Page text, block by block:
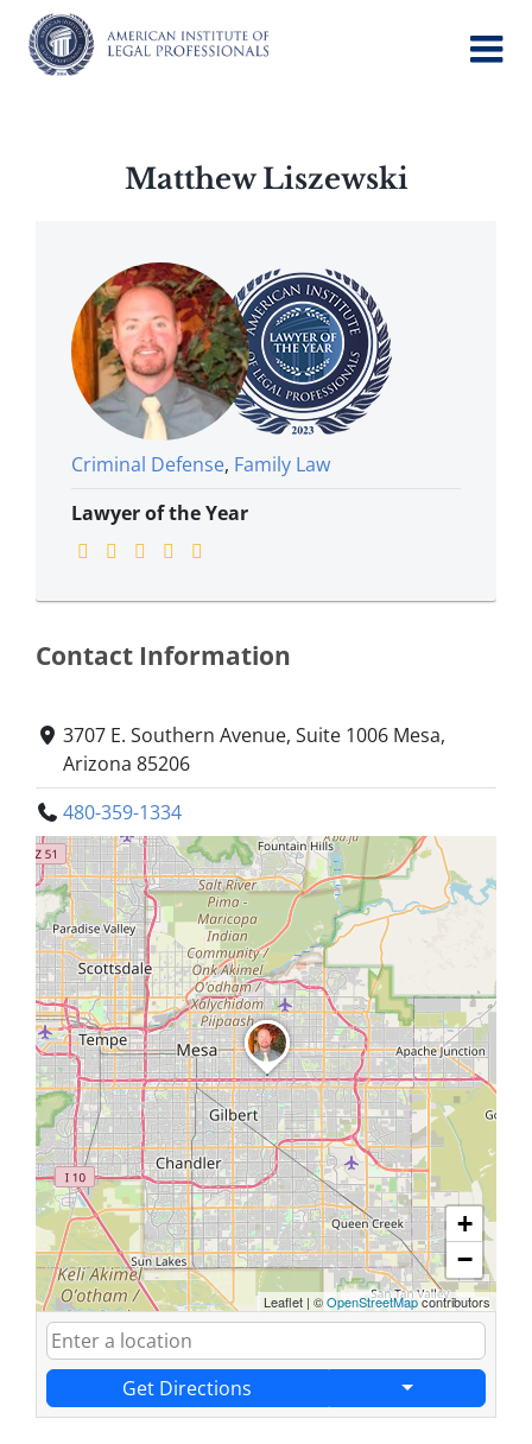
content
Matthew Liszewski
Criminal Defense, Family Law
Lawyer of the Year
Contact Information
3707 E. Southern Avenue, Suite 1006 Mesa,
Arizona 85206
480-359-1334
+
−
Leaflet | ©OpenStreetMapcontributors
Get Directions